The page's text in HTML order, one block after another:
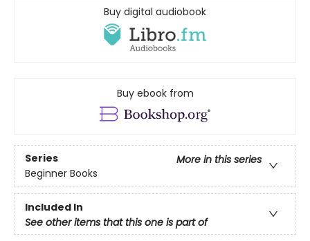
Buy digital audiobook
Buy ebook from
Series
More in this series
Beginner Books
Included In
See other items that this one is part of